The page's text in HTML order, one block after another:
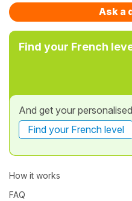
Ask a
Find your French
And get your
Find your French level
How it works
FAQ